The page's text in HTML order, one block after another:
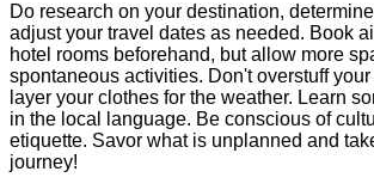
Do research on your destination,
adjust your travel dates as needed. Book
hotel rooms beforehand, but allow more
spontaneous activities. Don't overstuff
layer your clothes for the weather. Learn
in the local language. Be conscious of
etiquette. Savor what is unplanned and
journey!